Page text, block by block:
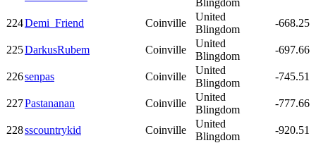
224Demi_Friend Coinville
United
Blingdom
-668.25
225DarkusRubem Coinville
United
Blingdom
-697.66
226senpas Coinville
United
Blingdom
-745.51
227Pastananan Coinville
United
Blingdom
-777.66
228sscountrykid Coinville
United
Blingdom
-920.51